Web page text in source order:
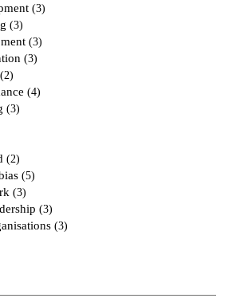
(3)
(3)
(3)
(3)
(2)
(4)
(3)
(2)
(5)
(3)
(3)
(3)